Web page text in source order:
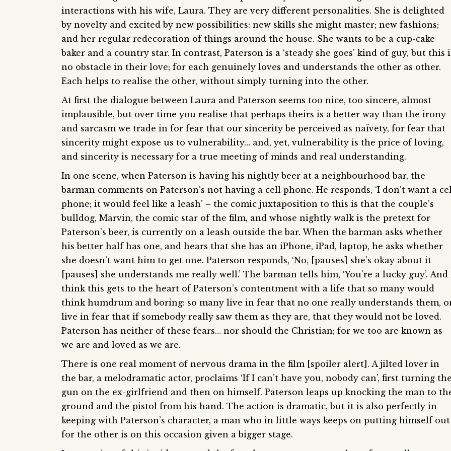
interactions with his wife, Laura. They are very different personalities. She is delighted
by novelty and excited by new possibilities: new skills she might master; new fashions;
and her regular redecoration of things around the house. She wants to be a cup-cake
baker and a country star. In contrast, Paterson is a ‘steady she goes’ kind of guy, but this
no obstacle in their love; for each genuinely loves and understands the other as other.
Each helps to realise the other, without simply turning into the other.
At first the dialogue between Laura and Paterson seems too nice, too sincere, almost
implausible, but over time you realise that perhaps theirs is a better way than the irony
and sarcasm we trade in for fear that our sincerity be perceived as naïvety, for fear that
sincerity might expose us to vulnerability… and, yet, ­vulnerability is the price of loving,
and sincerity is necessary for a true meeting of minds and real understanding.
In one scene, when Paterson is having his nightly beer at a neighbourhood bar, the
barman comments on Paterson’s not having a cell phone. He responds, ‘I don’t want a
phone; it would feel like a leash’ – the comic juxtaposition to this is that the couple’s
bulldog, Marvin, the comic star of the film, and whose nightly walk is the pretext for
Paterson’s beer, is currently on a leash outside the bar. When the barman asks whether
his better half has one, and hears that she has an iPhone, iPad, laptop, he asks whether
she doesn’t want him to get one. Paterson responds, ‘No, [pauses] she’s okay about it
[pauses] she understands me really well.’ The barman tells him, ‘You’re a lucky guy’. And
think this gets to the heart of Paterson’s contentment with a life that so many would
think humdrum and boring: so many live in fear that no one really understands them,
live in fear that if somebody really saw them as they are, that they would not be loved.
Paterson has neither of these fears… nor should the Christian; for we too are known as
we are and loved as we are.
There is one real moment of nervous drama in the film [spoiler alert]. A jilted lover in
the bar, a melodramatic actor, proclaims ‘If I can’t have you, nobody can’, first turning
gun on the ex-girlfriend and then on himself. Paterson leaps up knocking the man to
ground and the pistol from his hand. The action is dramatic, but it is also perfectly in
keeping with Paterson’s character, a man who in little ways keeps on putting himself out
for the other is on this occasion given a bigger stage.